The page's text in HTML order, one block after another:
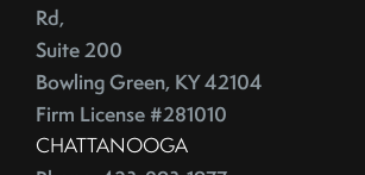
Rd,
Suite 200
Bowling Green, KY 42104
Firm License #281010
CHATTANOOGA